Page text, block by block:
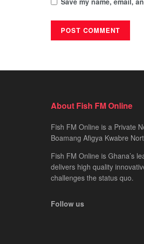
About Fish FM Online
Fish FM Online is a Private
Boamang Afigya Kwabre
Fish FM Online is Ghana’s
delivers high quality
challenges the status quo.
Follow us